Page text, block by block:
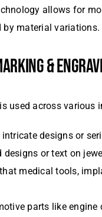
allows for
material variations.
&
used across
designs or
designs or text on
medical tools,
parts like